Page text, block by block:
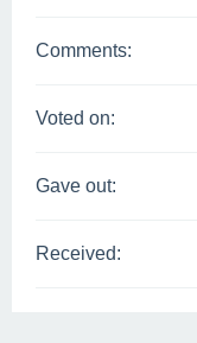
Comments:
Voted on:
Gave out:
Received: